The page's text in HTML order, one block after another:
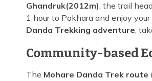
Ghandruk(2012m), the trail
1 hour to Pokhara and enjoy
Danda Trekking adventure,
Community-based
The Mohare Danda Trek route